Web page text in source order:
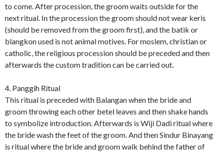
to come. After procession, the groom waits outside for the
next ritual. In the procession the groom should not wear keris
(should be removed from the groom first), and the batik or
blangkon used is not animal motives. For moslem, christian or
catholic, the religious procession should be preceded and then
afterwards the custom tradition can be carried out.
4. Panggih Ritual
This ritual is preceded with Balangan when the bride and
groom throwing each other betel leaves and then shake hands
to symbolize introduction. Afterwards is Wiji Dadi ritual where
the bride wash the feet of the groom. And then Sindur Binayang
is ritual where the bride and groom walk behind the father of